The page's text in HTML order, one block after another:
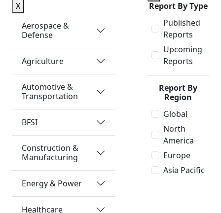
X
Aerospace &
Defense
Agriculture
Automotive &
Transportation
BFSI
Construction &
Manufacturing
Energy & Power
Healthcare
Report By Type
Published
Reports
Upcoming
Reports
Report By
Region
Global
North
America
Europe
Asia Pacific